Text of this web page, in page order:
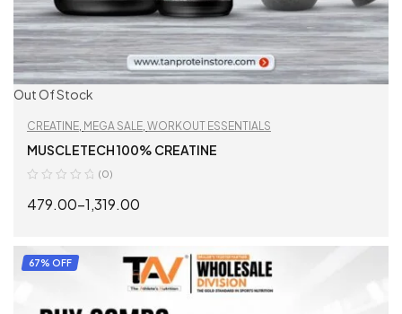
Out Of Stock
CREATINE MEGA SALE WORKOUT ESSENTIALS
MUSCLETECH 100% CREATINE
(0)
479.00–1,319.00
SELECT OPTIONS
67% OFF